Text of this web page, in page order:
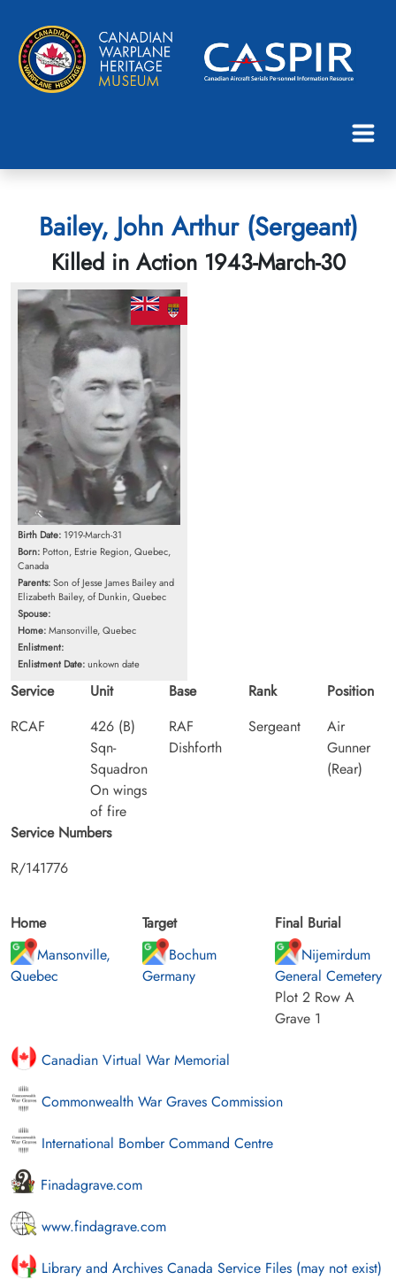
Bailey, John Arthur (Sergeant)
Killed in Action 1943-March-30
Birth Date: 1919-March-31
Born: Potton, Estrie Region, Quebec,
Canada
Parents:Son of Jesse James Bailey and
Elizabeth Bailey, of Dunkin, Quebec
Spouse:
Home:Mansonville, Quebec
Enlistment:
Enlistment Date:unkown date
Service
RCAF
Unit
426 (B)
Sqn-
Squadron
On wings
of fire
Base
RAF
Dishforth
Rank
Sergeant
Position
Air
Gunner
(Rear)
Service Numbers
R/141776
Home
Mansonville,
Quebec
Target
Bochum
Germany
Final Burial
Nijemirdum
General Cemetery
Plot 2 Row A
Grave 1
Canadian Virtual War Memorial
Commonwealth War Graves Commission
International Bomber Command Centre
Finadagrave.com
www.findagrave.com
Library and Archives Canada Service Files (may not exist)